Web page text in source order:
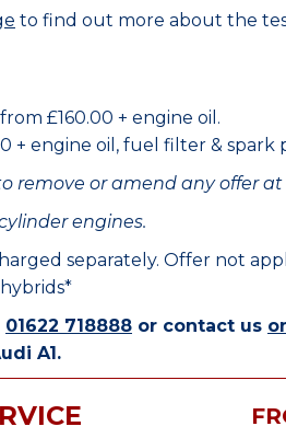
to find out more about the
£160.00 + engine oil.
+ engine oil, fuel filter & spark
remove or amend any offer
engines.
separately. Offer not
01622 718888 or contact us
A1.